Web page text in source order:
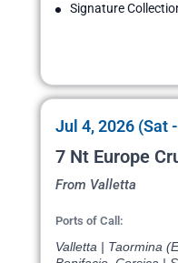
Signature
Jul 4, 2026 (Sat
7 Nt Europe
From Valletta
Ports of Call:
Valletta | Taormina